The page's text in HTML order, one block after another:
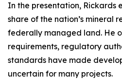
In the presentation, Rickards
share of the nation’s mineral
federally managed land. He
requirements, regulatory
standards have made
uncertain for many projects.